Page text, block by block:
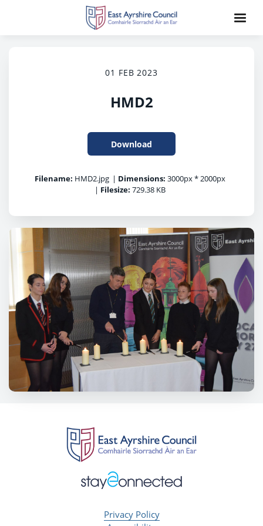
01 FEB 2023
HMD2
Download
Filename: HMD2.jpg | Dimensions: 3000px * 2000px
| Filesize: 729.38 KB
Privacy Policy